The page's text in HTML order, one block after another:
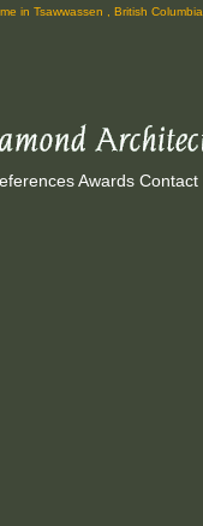
in Tsawwassen , British Columbia
Awards Contact